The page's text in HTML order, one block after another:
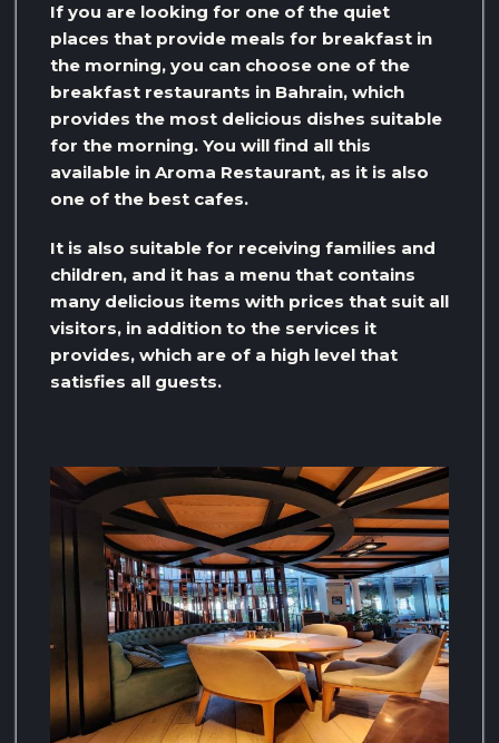
If you are looking for one of the quiet
places that provide meals for breakfast in
the morning, you can choose one of the
breakfast restaurants in Bahrain, which
provides the most delicious dishes suitable
for the morning. You will find all this
available in Aroma Restaurant, as it is also
one of the best cafes.
It is also suitable for receiving families and
children, and it has a menu that contains
many delicious items with prices that suit all
visitors, in addition to the services it
provides, which are of a high level that
satisfies all guests.